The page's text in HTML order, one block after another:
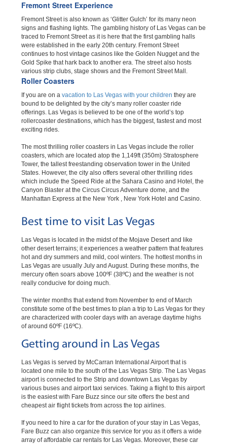
Fremont Street Experience
Fremont Street is also known as ‘Glitter Gulch’ for its many neon
signs and flashing lights. The gambling history of Las Vegas can be
traced to Fremont Street as it is here that the first gambling halls
were established in the early 20th century. Fremont Street
continues to host vintage casinos like the Golden Nugget and the
Gold Spike that hark back to another era. The street also hosts
various strip clubs, stage shows and the Fremont Street Mall.
Roller Coasters
If you are on a vacation to Las Vegas with your children they are
bound to be delighted by the city’s many roller coaster ride
offerings. Las Vegas is believed to be one of the world’s top
rollercoaster destinations, which has the biggest, fastest and most
exciting rides.
The most thrilling roller coasters in Las Vegas include the roller
coasters, which are located atop the 1,149ft (350m) Stratosphere
Tower, the tallest freestanding observation tower in the United
States. However, the city also offers several other thrilling rides
which include the Speed Ride at the Sahara Casino and Hotel, the
Canyon Blaster at the Circus Circus Adventure dome, and the
Manhattan Express at the New York , New York Hotel and Casino.
Best time to visit Las Vegas
Las Vegas is located in the midst of the Mojave Desert and like
other desert terrains; it experiences a weather pattern that features
hot and dry summers and mild, cool winters. The hottest months in
Las Vegas are usually July and August. During these months, the
mercury often soars above 100ºF (38ºC) and the weather is not
really conducive for doing much.
The winter months that extend from November to end of March
constitute some of the best times to plan a trip to Las Vegas for they
are characterized with cooler days with an average daytime highs
of around 60ºF (16ºC).
Getting around in Las Vegas
Las Vegas is served by McCarran International Airport that is
located one mile to the south of the Las Vegas Strip. The Las Vegas
airport is connected to the Strip and downtown Las Vegas by
various buses and airport taxi services. Taking a flight to this airport
is the easiest with Fare Buzz since our site offers the best and
cheapest air flight tickets from across the top airlines.
If you need to hire a car for the duration of your stay in Las Vegas,
Fare Buzz can also organize this service for you as it offers a wide
array of affordable car rentals for Las Vegas. Moreover, these car